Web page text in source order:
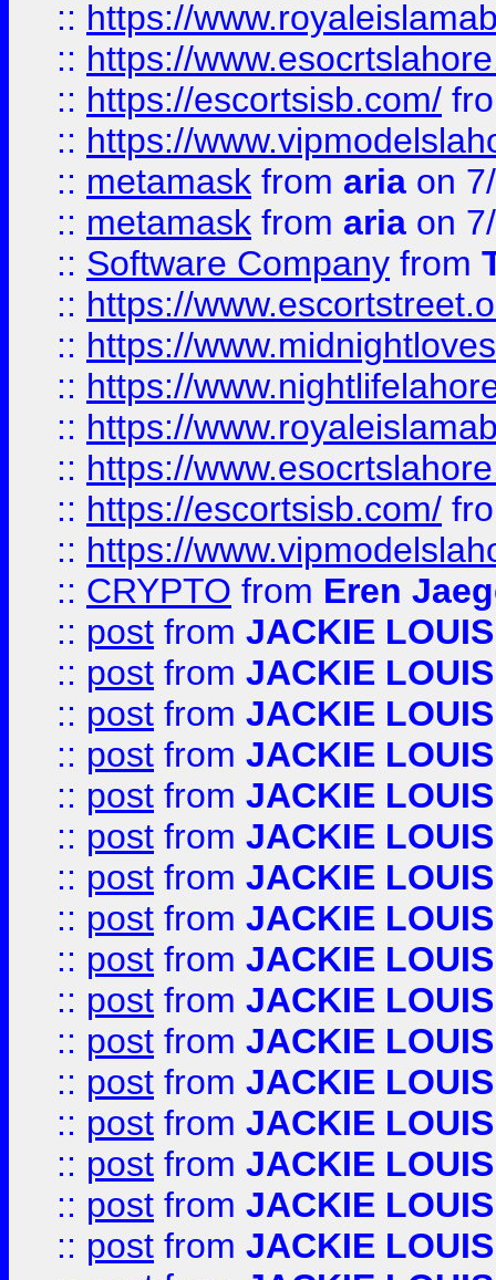
:: https://
:: https://
:: https://escortsisb.com/
:: https://
:: metamask from aria on
:: metamask from aria on
:: Software Company from
:: https://
:: https://
:: https://
:: https://
:: https://
:: https://escortsisb.com/
:: https://
:: CRYPTO from Eren
:: post from JACKIE LOUIS
:: post from JACKIE LOUIS
:: post from JACKIE LOUIS
:: post from JACKIE LOUIS
:: post from JACKIE LOUIS
:: post from JACKIE LOUIS
:: post from JACKIE LOUIS
:: post from JACKIE LOUIS
:: post from JACKIE LOUIS
:: post from JACKIE LOUIS
:: post from JACKIE LOUIS
:: post from JACKIE LOUIS
:: post from JACKIE LOUIS
:: post from JACKIE LOUIS
:: post from JACKIE LOUIS
:: post from JACKIE LOUIS